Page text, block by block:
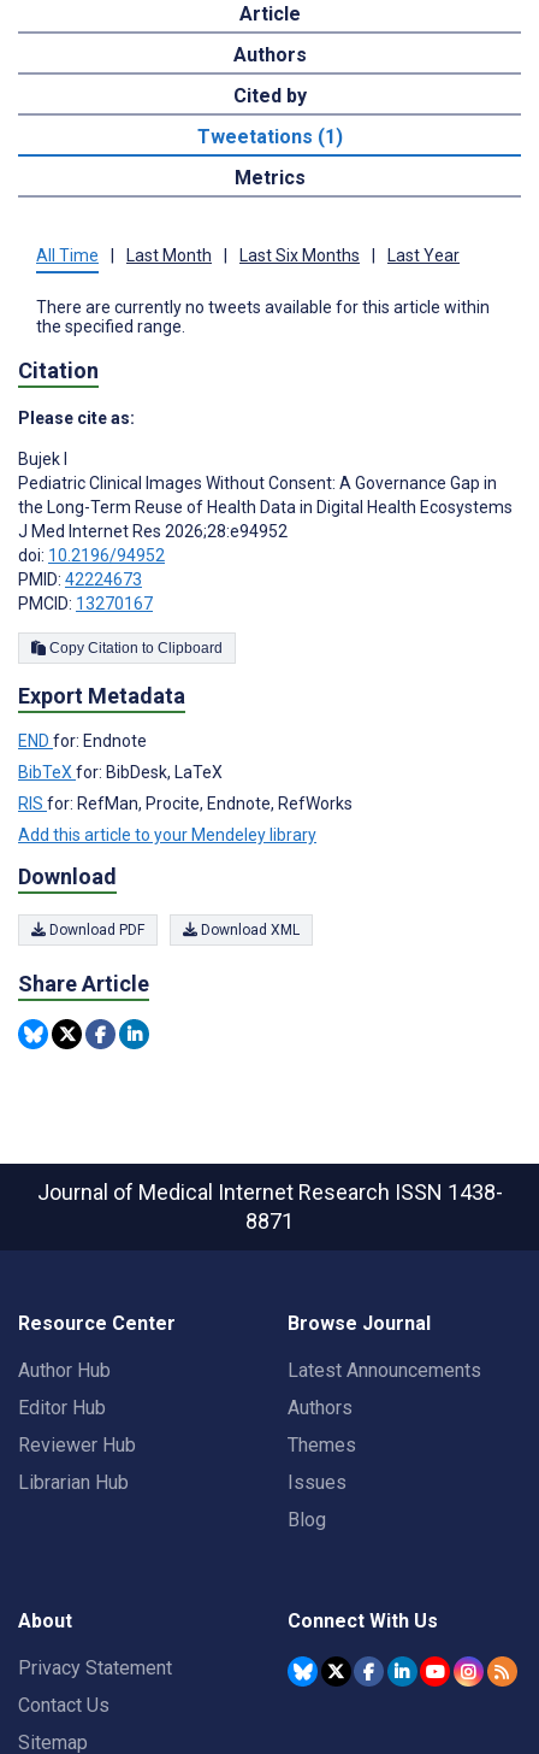
Article
Authors
Cited by
Tweetations (1)
Metrics
All Time | Last Month | Last Six Months | Last Year
There are currently no tweets available for this article within
the specified range.
Citation
Please cite as:
Bujek I
Pediatric Clinical Images Without Consent: A Governance Gap in
the Long-Term Reuse of Health Data in Digital Health Ecosystems
J Med Internet Res 2026;28:e94952
doi: 10.2196/94952
PMID: 42224673
PMCID: 13270167
Copy Citation to Clipboard
Export Metadata
END for: Endnote
BibTeX for: BibDesk, LaTeX
RIS for: RefMan, Procite, Endnote, RefWorks
Add this article to your Mendeley library
Download
Download PDF Download XML
Share Article
Journal of Medical Internet Research ISSN 1438-
8871
Resource Center
Author Hub
Editor Hub
Reviewer Hub
Librarian Hub
Browse Journal
Latest Announcements
Authors
Themes
Issues
Blog
About
Privacy Statement
Contact Us
Sitemap
Connect With Us